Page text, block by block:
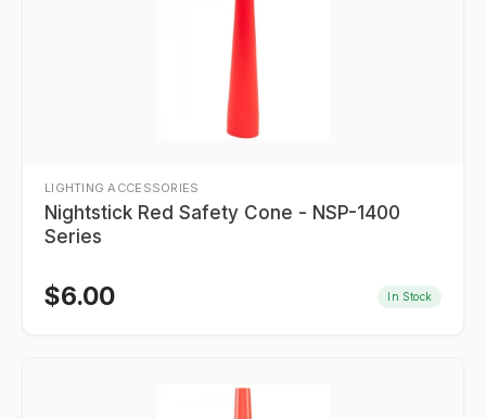
LIGHTING ACCESSORIES
Nightstick Red Safety Cone - NSP-1400
Series
$6.00 In Stock